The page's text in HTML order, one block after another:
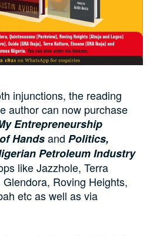
injunctions, the reading
author can now purchase
Entrepreneurship
Handsand Politics,
Petroleum Industry
like Jazzhole, Terra
Roving Heights,
etc as well as via